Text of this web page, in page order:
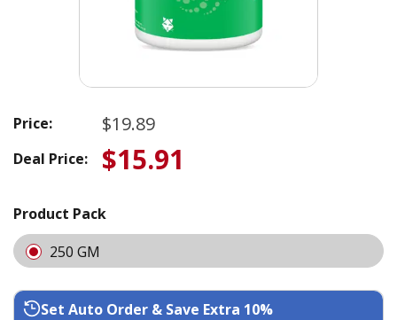
Price: $19.89
Deal Price: $15.91
Product Pack
250 GM
Set Auto Order & Save Extra 10%